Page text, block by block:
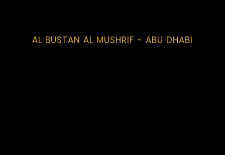
AL BUSTAN AL MUSHRIF - ABU DHABI